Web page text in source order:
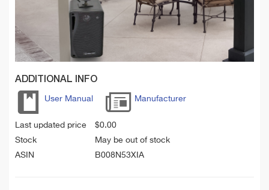
ADDITIONAL INFO
User Manual Manufacturer
Last updated price $0.00
Stock
May be out of stock
ASIN
B008N53XIA